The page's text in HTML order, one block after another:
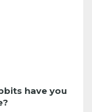
have you